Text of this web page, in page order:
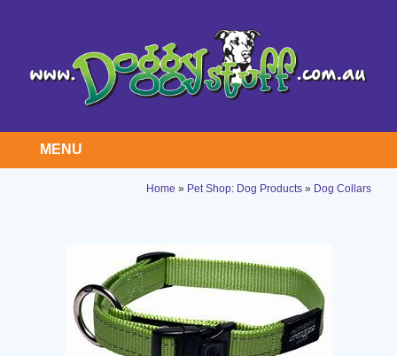
MENU
Home » Pet Shop: Dog Products » Dog Collars